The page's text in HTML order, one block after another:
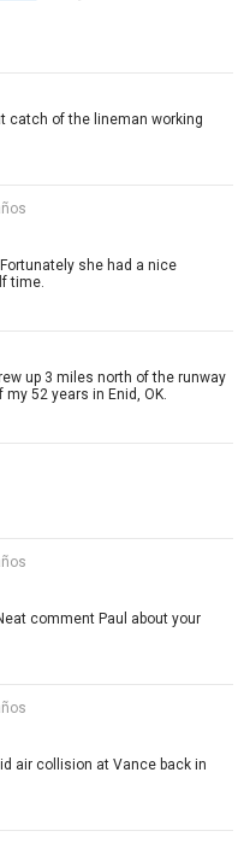
catch of the lineman working
she had a nice
time.
up 3 miles north of the runway
52 years in Enid, OK.
comment Paul about your
air collision at Vance back in